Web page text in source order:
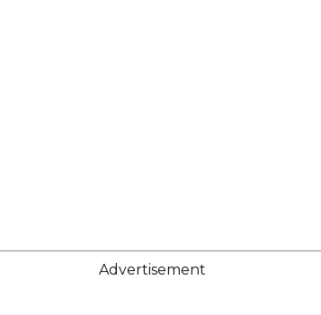
Advertisement